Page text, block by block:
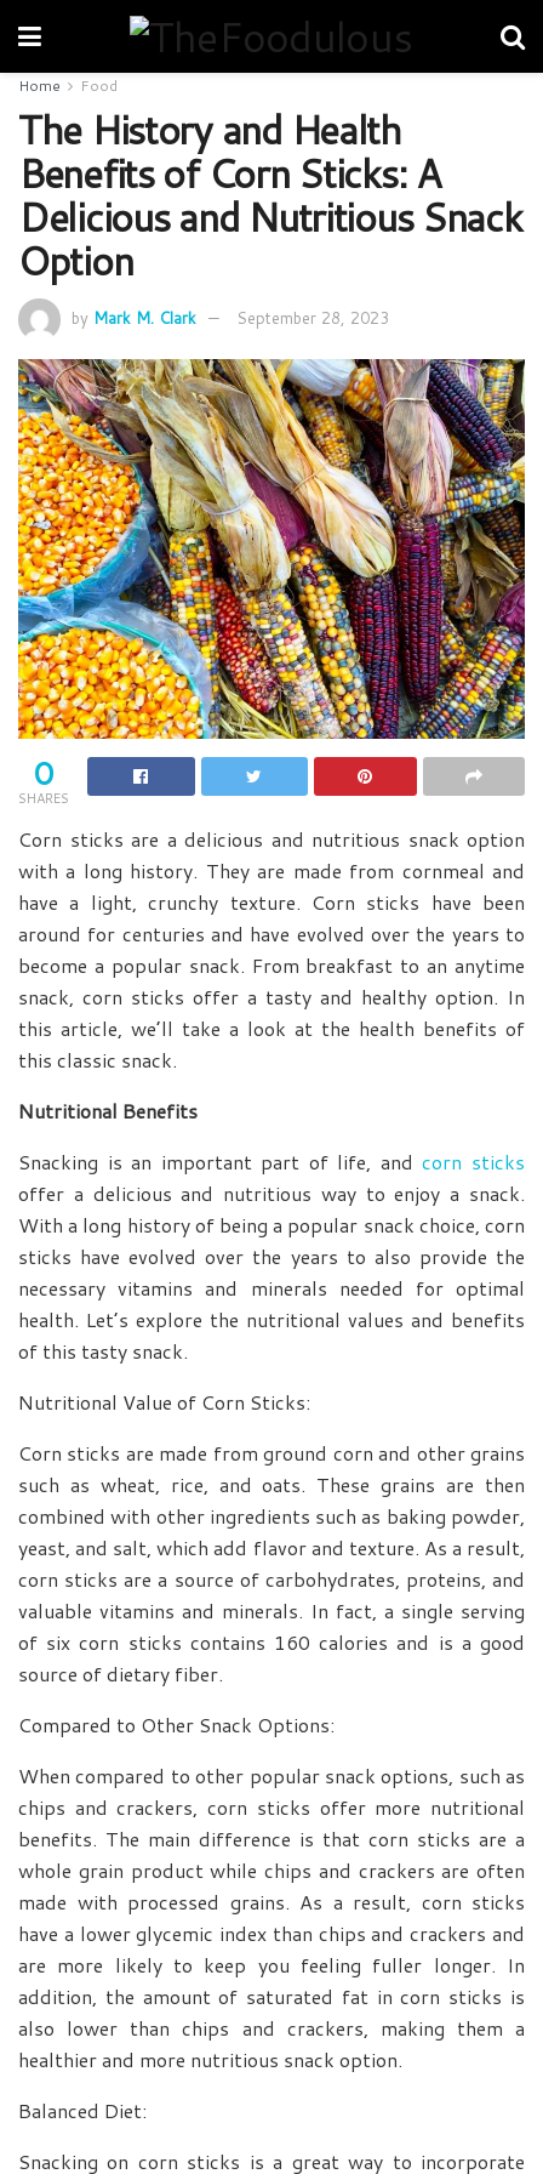
Home Food
The History and Health
Benefits of Corn Sticks: A
Delicious and Nutritious Snack
Option
by Mark M. Clark September 28, 2023
0
SHARES
Corn sticks are a delicious and nutritious snack option
with a long history. They are made from cornmeal and
have a light, crunchy texture. Corn sticks have been
around for centuries and have evolved over the years to
become a popular snack. From breakfast to an anytime
snack, corn sticks offer a tasty and healthy option. In
this article, we’ll take a look at the health benefits of
this classic snack.
Nutritional Benefits
Snacking is an important part of life, andcorn sticks
offer a delicious and nutritious way to enjoy a snack.
With a long history of being a popular snack choice, corn
sticks have evolved over the years to also provide the
necessary vitamins and minerals needed for optimal
health. Let’s explore the nutritional values and benefits
of this tasty snack.
Nutritional Value of Corn Sticks:
Corn sticks are made from ground corn and other grains
such as wheat, rice, and oats. These grains are then
combined with other ingredients such as baking powder,
yeast, and salt, which add flavor and texture. As a result,
corn sticks are a source of carbohydrates, proteins, and
valuable vitamins and minerals. In fact, a single serving
of six corn sticks contains 160 calories and is a good
source of dietary fiber.
Compared to Other Snack Options:
When compared to other popular snack options, such as
chips and crackers, corn sticks offer more nutritional
benefits. The main difference is that corn sticks are a
whole grain product while chips and crackers are often
made with processed grains. As a result, corn sticks
have a lower glycemic index than chips and crackers and
are more likely to keep you feeling fuller longer. In
addition, the amount of saturated fat in corn sticks is
also lower than chips and crackers, making them a
healthier and more nutritious snack option.
Balanced Diet:
Snacking on corn sticks is a great way to incorporate